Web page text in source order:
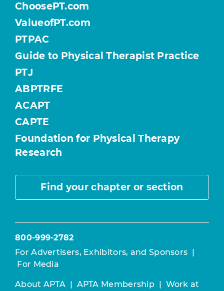
ChoosePT.com
ValueofPT.com
PTPAC
Guide to Physical Therapist Practice
PTJ
ABPTRFE
ACAPT
CAPTE
Foundation for Physical Therapy
Research
Find your chapter or section
800-999-2782
For Advertisers, Exhibitors, and Sponsors |
For Media
About APTA | APTA Membership | Work at